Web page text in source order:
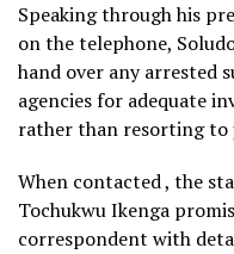
Speaking through his
on the telephone,
hand over any arrested
agencies for adequate
rather than resorting to
When contacted , the
Tochukwu Ikenga
correspondent with